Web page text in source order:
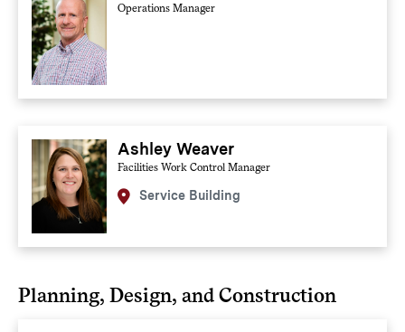
Operations Manager
Ashley Weaver
Facilities Work Control Manager
Service Building
Planning, Design, and Construction